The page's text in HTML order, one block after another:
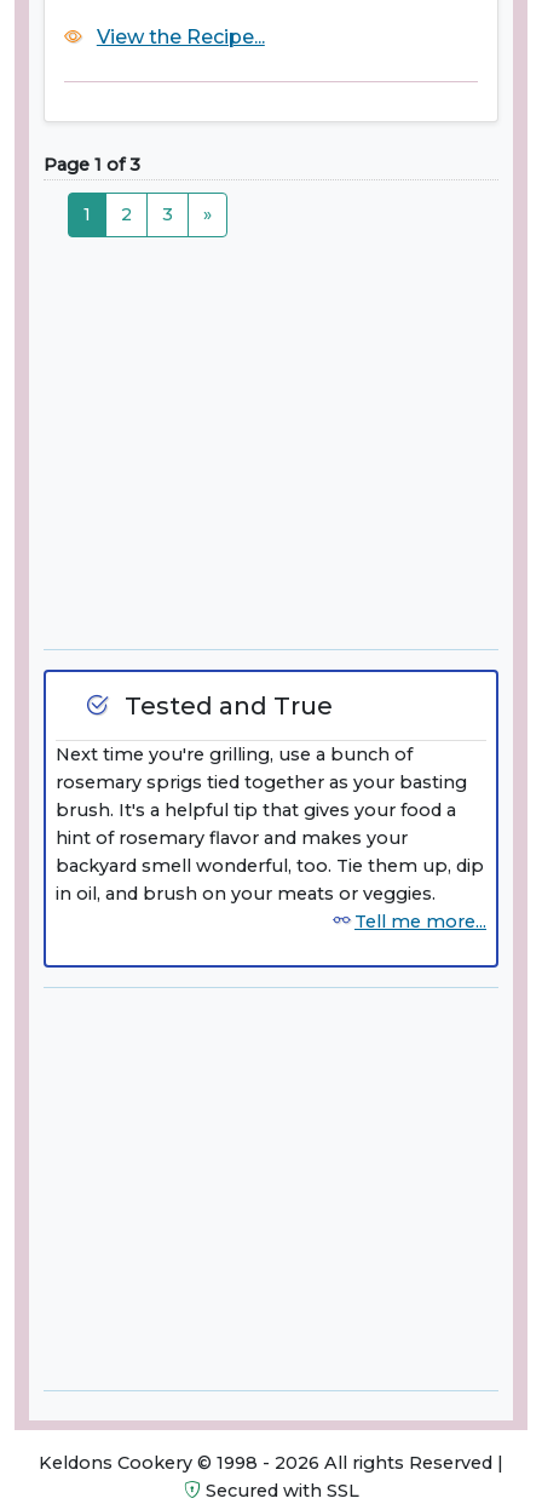
View the Recipe...
Page 1 of 3
1 2 3 »
Tested and True
Next time you're grilling, use a bunch of
rosemary sprigs tied together as your basting
brush. It's a helpful tip that gives your food a
hint of rosemary flavor and makes your
backyard smell wonderful, too. Tie them up, dip
in oil, and brush on your meats or veggies.
Tell me more...
Keldons Cookery © 1998 - 2026 All rights Reserved |
Secured with SSL